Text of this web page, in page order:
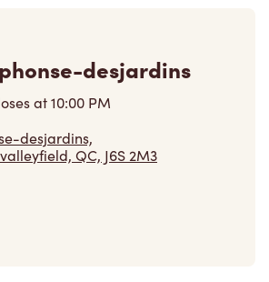
desjardins
at10:00 PM
desjardins,
QC, J6S 2M3